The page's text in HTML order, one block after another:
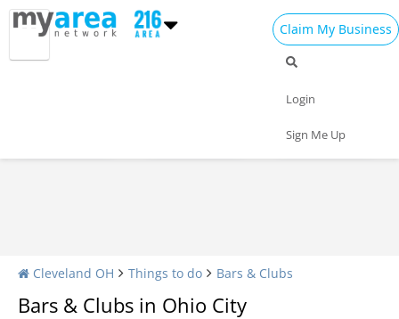
Claim My Business
Login
Sign Me Up
Nightly Specials
Cleveland OH Things to do Bars & Clubs
Bars & Clubs in Ohio City